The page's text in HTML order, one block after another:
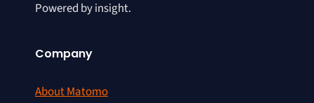
Powered by insight.
Company
About Matomo